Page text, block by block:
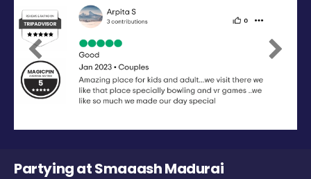
Previous Next
Partying at Smaaash Madurai